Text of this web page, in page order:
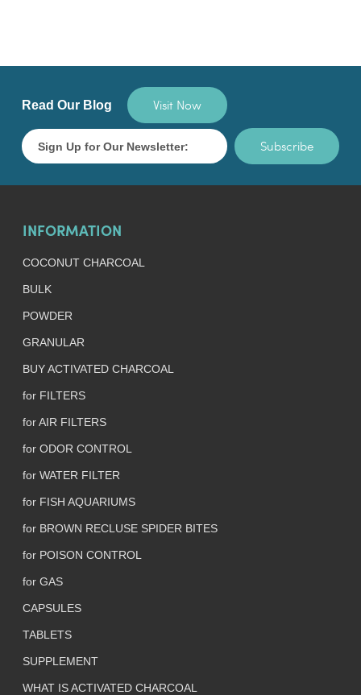
Read Our Blog Visit Now
Subscribe
INFORMATION
COCONUT CHARCOAL
BULK
POWDER
GRANULAR
BUY ACTIVATED CHARCOAL
for FILTERS
for AIR FILTERS
for ODOR CONTROL
for WATER FILTER
for FISH AQUARIUMS
for BROWN RECLUSE SPIDER BITES
for POISON CONTROL
for GAS
CAPSULES
TABLETS
SUPPLEMENT
WHAT IS ACTIVATED CHARCOAL